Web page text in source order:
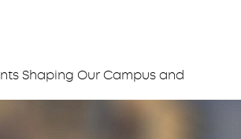
Shaping Our Campus and